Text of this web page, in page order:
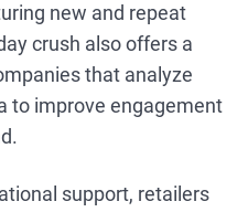
new and repeat
crush also offers a
that analyze
to improve engagement
support, retailers